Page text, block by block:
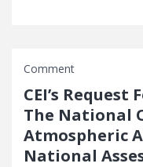
Comment
CEI’s
The National
Atmospheric
National